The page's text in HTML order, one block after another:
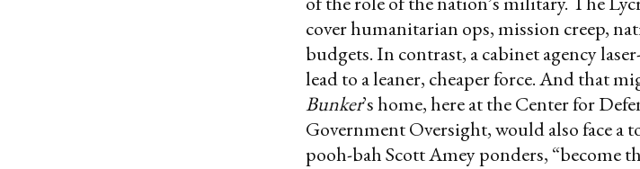
cover humanitarian ops, mission creep,
budgets. In contrast, a cabinet agency
lead to a leaner, cheaper force. And that
Bunker’s home, here at the Center for
Government Oversight, would also face a
pooh-bah Scott Amey ponders, “become